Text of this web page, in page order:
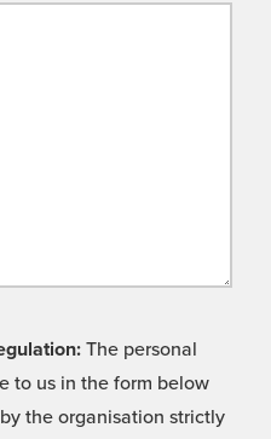
The personal
to us in the form below
the organisation strictly